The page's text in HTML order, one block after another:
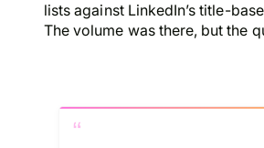
lists against LinkedIn’s title-
The volume was there, but the